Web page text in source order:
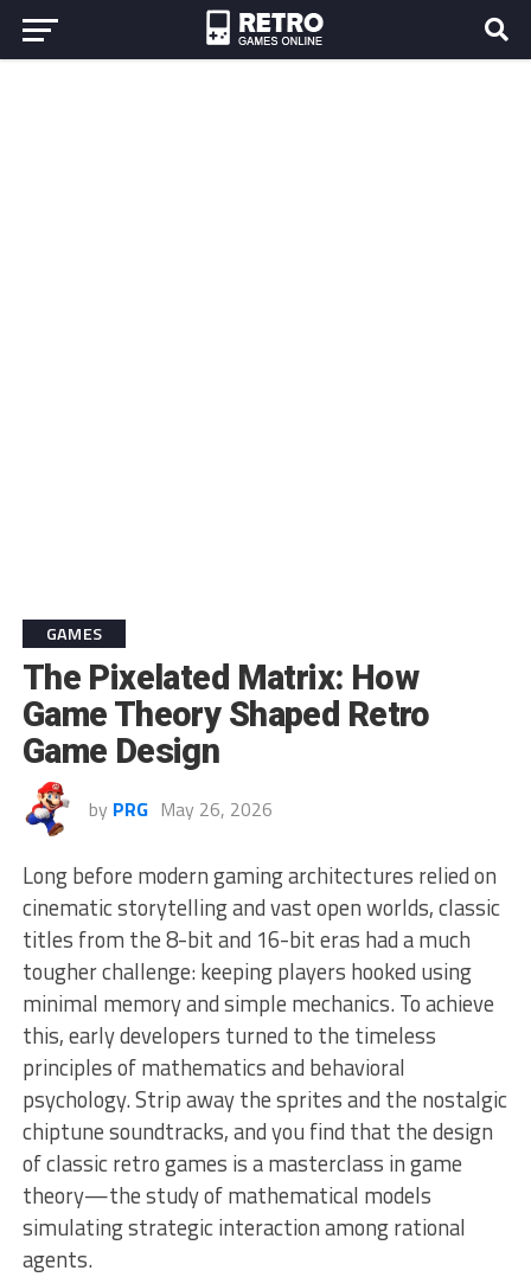
GAMES
The Pixelated Matrix: How
Game Theory Shaped Retro
Game Design
by PRG May 26, 2026
Long before modern gaming architectures relied on
cinematic storytelling and vast open worlds, classic
titles from the 8-bit and 16-bit eras had a much
tougher challenge: keeping players hooked using
minimal memory and simple mechanics. To achieve
this, early developers turned to the timeless
principles of mathematics and behavioral
psychology. Strip away the sprites and the nostalgic
chiptune soundtracks, and you find that the design
of classic retro games is a masterclass in game
theory—the study of mathematical models
simulating strategic interaction among rational
agents.